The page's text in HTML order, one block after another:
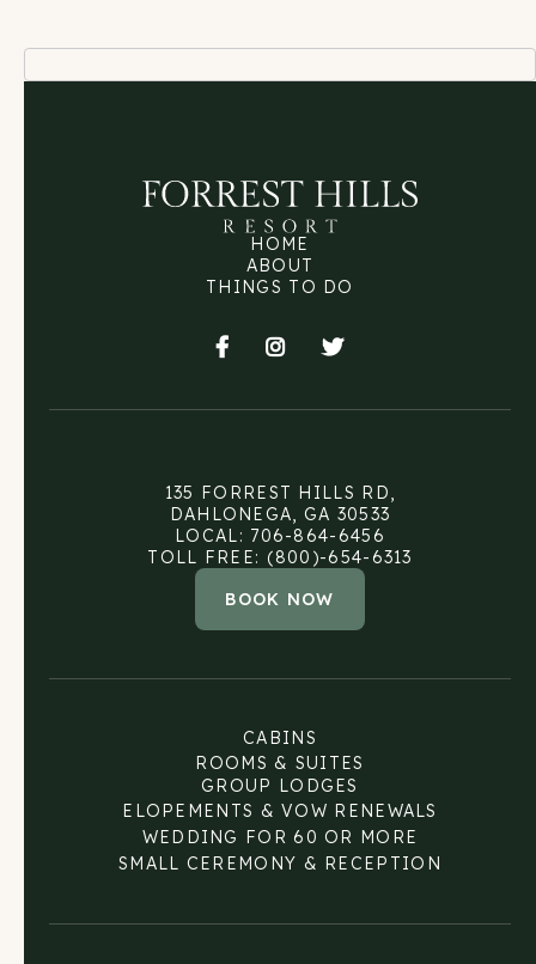
HOME
ABOUT
THINGS TO DO
  
CABINS
ROOMS & SUITES
GROUP LODGES
ELOPEMENTS & VOW RENEWALS
WEDDING FOR 60 OR MORE
SMALL CEREMONY & RECEPTION
135 FORREST HILLS RD,
DAHLONEGA, GA 30533
LOCAL: 706-864-6456
TOLL FREE: (800)-654-6313
BOOK NOW